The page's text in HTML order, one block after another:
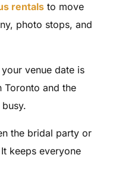
rentals to move
photo stops, and
venue date is
Toronto and the
the bridal party or
keeps everyone